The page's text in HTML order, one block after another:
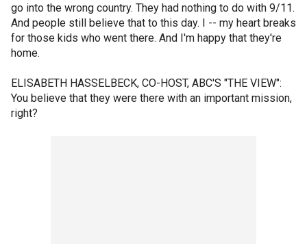
go into the wrong country. They had nothing to do with 9/11.
And people still believe that to this day. I -- my heart breaks
for those kids who went there. And I'm happy that they're
home.
ELISABETH HASSELBECK, CO-HOST, ABC'S "THE VIEW":
You believe that they were there with an important mission,
right?